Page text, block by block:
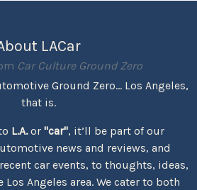
LACar
Car Culture Ground Zero
Ground Zero... Los Angeles,
that is.
L.A.or "car", it’ll be part of our
news and reviews, and
car events, to thoughts, ideas,
Angeles area. We cater to both